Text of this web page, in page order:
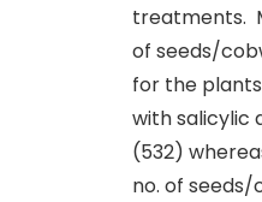
treatments.
of seeds/
for the
with salicylic
(532)
no. of seeds/